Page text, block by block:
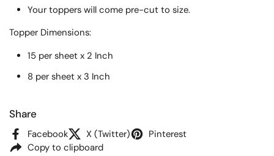
Your toppers will come pre-cut to size.
Topper Dimensions:
15 per sheet x 2 Inch
8 per sheet x 3 Inch
Share
Facebook X (Twitter)
Pinterest
Copy to clipboard